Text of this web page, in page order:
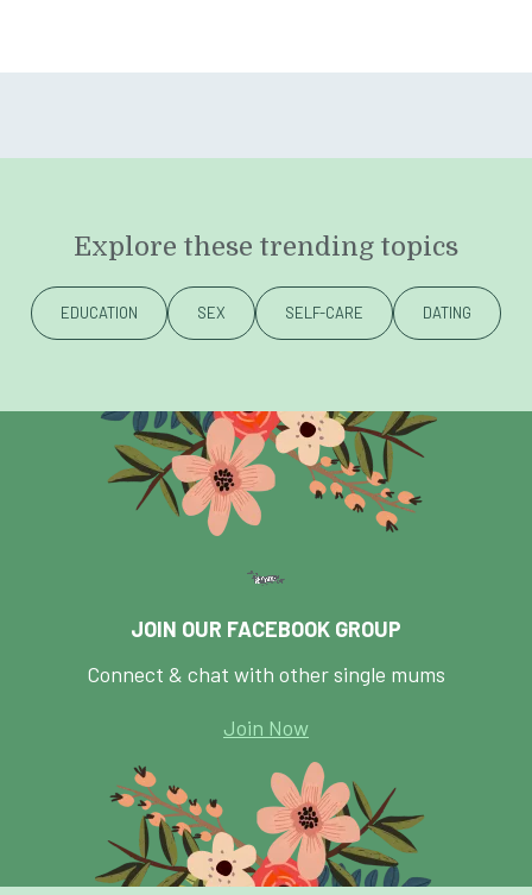
Explore these trending topics
EDUCATION SEX SELF-CARE DATING
JOIN OUR FACEBOOK GROUP
Connect & chat with other single mums
Join Now